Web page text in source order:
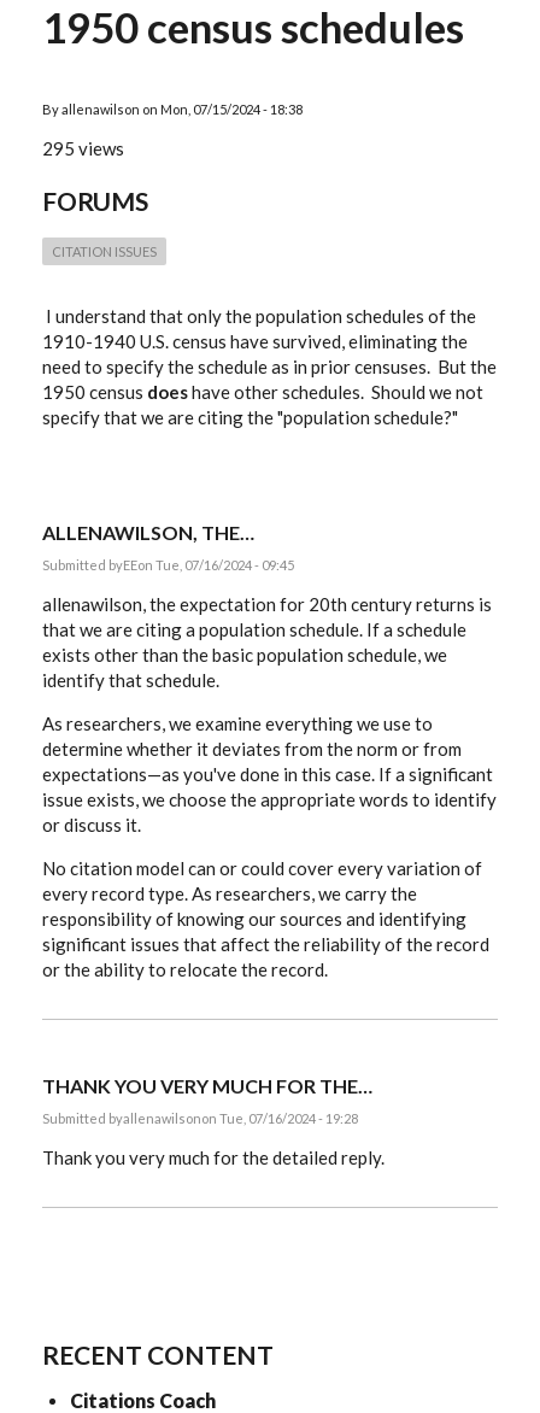
1950 census schedules
Byallenawilson on Mon, 07/15/2024 - 18:38
295 views
FORUMS
CITATION ISSUES
I understand that only the population schedules of the
1910-1940 U.S. census have survived, eliminating the
need to specify the schedule as in prior censuses. But the
1950 census doeshave other schedules. Should we not
specify that we are citing the "population schedule?"
ALLENAWILSON, THE…
Submitted byEEon Tue, 07/16/2024 - 09:45
allenawilson, the expectation for 20th century returns is
that we are citing a population schedule. If a schedule
exists other than the basic population schedule, we
identify that schedule.
As researchers, we examine everything we use to
determine whether it deviates from the norm or from
expectations—as you've done in this case. If a significant
issue exists, we choose the appropriate words to identify
or discuss it.
No citation model can or could cover every variation of
every record type. As researchers, we carry the
responsibility of knowing our sources and identifying
significant issues that affect the reliability of the record
or the ability to relocate the record.
THANK YOU VERY MUCH FOR THE…
Submitted byallenawilsonon Tue, 07/16/2024 - 19:28
Thank you very much for the detailed reply.
RECENT CONTENT
Citations Coach